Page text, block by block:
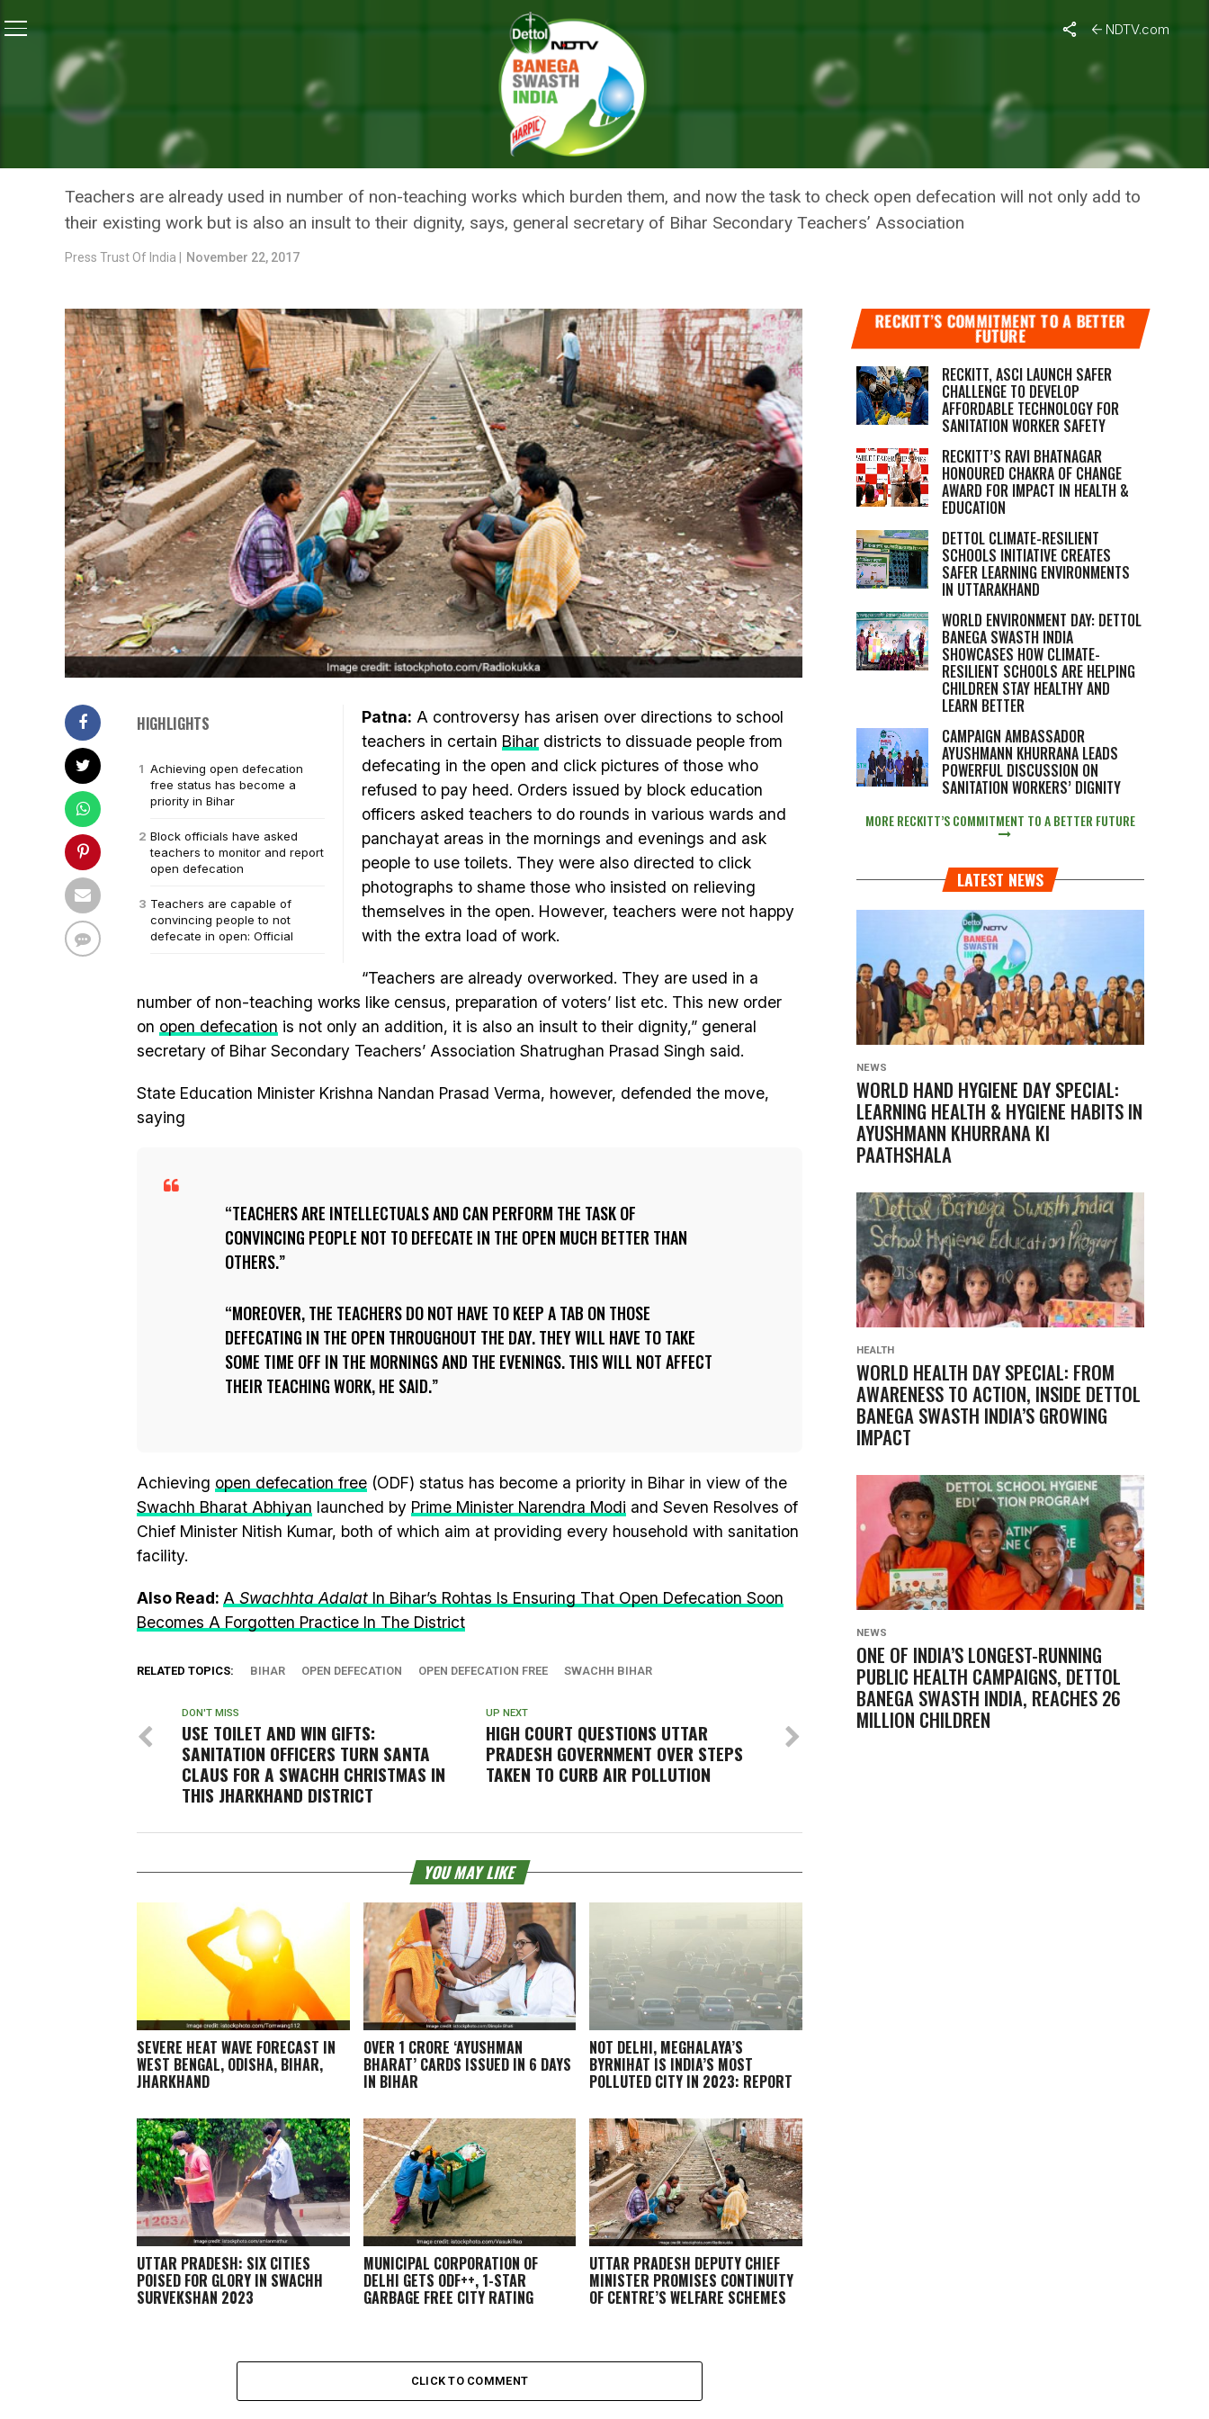
NDTV.com
Teachers In Bihar Asked To Check Open Defecation, Staff Unhappy With The Order
NEWS
TEACHERS IN BIHAR ASKED TO CHECK OPEN DEFECATION, STAFF
UNHAPPY WITH THE ORDER
Teachers are already used in number of non-teaching works which burden them, and now the task to check open defecation will not only add to
their existing work but is also an insult to their dignity, says, general secretary of Bihar Secondary Teachers’ Association
Press Trust Of India | November 22, 2017
HIGHLIGHTS
Achieving open defecation
free status has become a
priority in Bihar
Block officials have asked
teachers to monitor and report
open defecation
Teachers are capable of
convincing people to not
defecate in open: Official
Patna: A controversy has arisen over directions to school
teachers in certain Bihar districts to dissuade people from
defecating in the open and click pictures of those who
refused to pay heed. Orders issued by block education
officers asked teachers to do rounds in various wards and
panchayat areas in the mornings and evenings and ask
people to use toilets. They were also directed to click
photographs to shame those who insisted on relieving
themselves in the open. However, teachers were not happy
with the extra load of work.
“Teachers are already overworked. They are used in a
number of non-teaching works like census, preparation of voters’ list etc. This new order
on open defecation is not only an addition, it is also an insult to their dignity,” general
secretary of Bihar Secondary Teachers’ Association Shatrughan Prasad Singh said.
State Education Minister Krishna Nandan Prasad Verma, however, defended the move,
saying
TEACHERS ARE INTELLECTUALS AND CAN PERFORM THE TASK OF
CONVINCING PEOPLE NOT TO DEFECATE IN THE OPEN MUCH BETTER THAN
OTHERS.
MOREOVER, THE TEACHERS DO NOT HAVE TO KEEP A TAB ON THOSE
DEFECATING IN THE OPEN THROUGHOUT THE DAY. THEY WILL HAVE TO TAKE
SOME TIME OFF IN THE MORNINGS AND THE EVENINGS. THIS WILL NOT AFFECT
THEIR TEACHING WORK, HE SAID.
Achieving open defecation free (ODF) status has become a priority in Bihar in view of the
Swachh Bharat Abhiyan launched by Prime Minister Narendra Modi and Seven Resolves of
Chief Minister Nitish Kumar, both of which aim at providing every household with sanitation
facility.
Also Read: A Swachhta Adalat In Bihar’s Rohtas Is Ensuring That Open Defecation Soon
Becomes A Forgotten Practice In The District
RELATED TOPICS: BIHAR OPEN DEFECATION OPEN DEFECATION FREE SWACHH BIHAR
UP NEXT
HIGH COURT QUESTIONS UTTAR
PRADESH GOVERNMENT OVER STEPS
TAKEN TO CURB AIR POLLUTION
DON'T MISS
USE TOILET AND WIN GIFTS:
SANITATION OFFICERS TURN SANTA
CLAUS FOR A SWACHH CHRISTMAS IN
THIS JHARKHAND DISTRICT
YOU MAY LIKE
SEVERE HEAT WAVE FORECAST IN
WEST BENGAL, ODISHA, BIHAR,
JHARKHAND
OVER 1 CRORE ‘AYUSHMAN
BHARAT’ CARDS ISSUED IN 6 DAYS
IN BIHAR
NOT DELHI, MEGHALAYA’S
BYRNIHAT IS INDIA’S MOST
POLLUTED CITY IN 2023: REPORT
UTTAR PRADESH: SIX CITIES
POISED FOR GLORY IN SWACHH
SURVEKSHAN 2023
MUNICIPAL CORPORATION OF
DELHI GETS ODF++, 1-STAR
GARBAGE FREE CITY RATING
UTTAR PRADESH DEPUTY CHIEF
MINISTER PROMISES CONTINUITY
OF CENTRE’S WELFARE SCHEMES
CLICK TO COMMENT
RECKITT’S COMMITMENT TO A BETTER
FUTURE
RECKITT, ASCI LAUNCH SAFER
CHALLENGE TO DEVELOP
AFFORDABLE TECHNOLOGY FOR
SANITATION WORKER SAFETY
RECKITT’S RAVI BHATNAGAR
HONOURED CHAKRA OF CHANGE
AWARD FOR IMPACT IN HEALTH &
EDUCATION
DETTOL CLIMATE-RESILIENT
SCHOOLS INITIATIVE CREATES
SAFER LEARNING ENVIRONMENTS
IN UTTARAKHAND
WORLD ENVIRONMENT DAY: DETTOL
BANEGA SWASTH INDIA
SHOWCASES HOW CLIMATE-
RESILIENT SCHOOLS ARE HELPING
CHILDREN STAY HEALTHY AND
LEARN BETTER
CAMPAIGN AMBASSADOR
AYUSHMANN KHURRANA LEADS
POWERFUL DISCUSSION ON
SANITATION WORKERS’ DIGNITY
MORE RECKITT’S COMMITMENT TO A BETTER FUTURE
LATEST NEWS
NEWS
WORLD HAND HYGIENE DAY SPECIAL:
LEARNING HEALTH & HYGIENE HABITS IN
AYUSHMANN KHURRANA KI
PAATHSHALA
HEALTH
WORLD HEALTH DAY SPECIAL: FROM
AWARENESS TO ACTION, INSIDE DETTOL
BANEGA SWASTH INDIA’S GROWING
IMPACT
NEWS
ONE OF INDIA’S LONGEST-RUNNING
PUBLIC HEALTH CAMPAIGNS, DETTOL
BANEGA SWASTH INDIA, REACHES 26
MILLION CHILDREN